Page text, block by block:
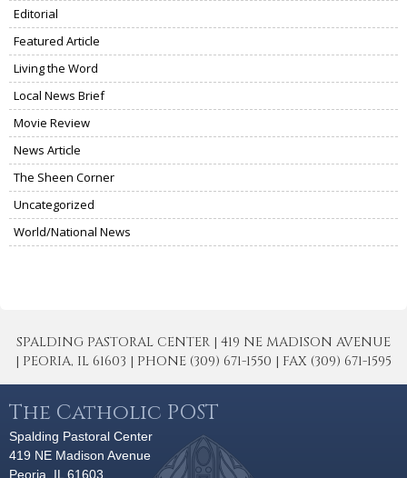
Editorial
Featured Article
Living the Word
Local News Brief
Movie Review
News Article
The Sheen Corner
Uncategorized
World/National News
SPALDING PASTORAL CENTER | 419 NE MADISON AVENUE
| PEORIA, IL 61603 | PHONE (309) 671-1550 | FAX (309) 671-1595
The Catholic POST
Spalding Pastoral Center
419 NE Madison Avenue
Peoria, IL 61603